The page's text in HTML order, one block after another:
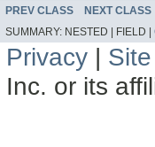
PREV CLASS NEXT CLASS
SUMMARY: NESTED | FIELD |
Privacy |
Inc. or its